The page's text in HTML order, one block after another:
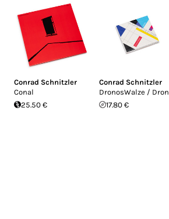
Conrad Schnitzler
Conal
25.50 €
Conrad Schnitzler
DronosWalze / Dron
17.80 €